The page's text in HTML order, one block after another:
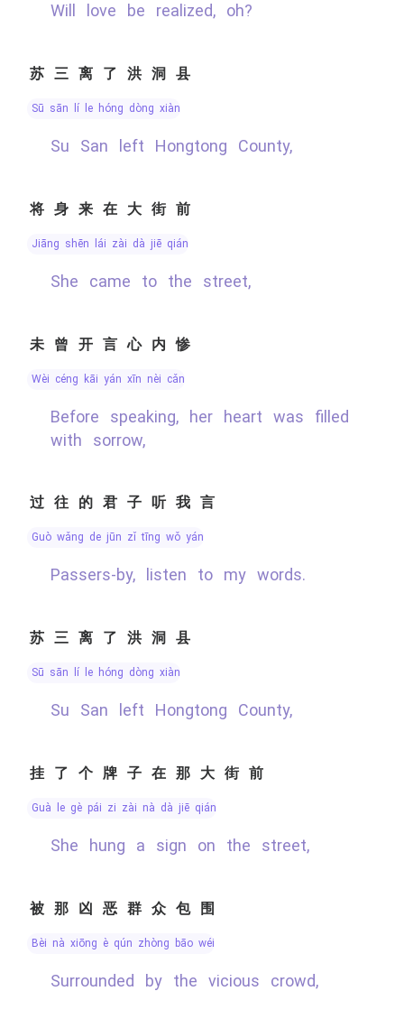
Will love be realized, oh?
苏三离了洪洞县
sū sān lí le hóng dòng xiàn
Su San left Hongtong County,
将身来在大街前
jiāng shēn lái zài dà jiē qián
She came to the street,
未曾开言心内惨
wèi céng kāi yán xīn nèi cǎn
Before speaking, her heart was filled
with sorrow,
过往的君子听我言
guò wǎng de jūn zǐ tīng wǒ yán
Passers-by, listen to my words.
苏三离了洪洞县
sū sān lí le hóng dòng xiàn
Su San left Hongtong County,
挂了个牌子在那大街前
guà le gè pái zi zài nà dà jiē qián
She hung a sign on the street,
被那凶恶群众包围
bèi nà xiōng è qún zhòng bāo wéi
Surrounded by the vicious crowd,